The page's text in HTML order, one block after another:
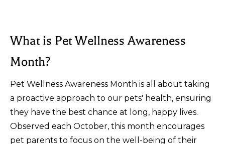
What is Pet Wellness Awareness
Month?
Pet Wellness Awareness Month is all about taking
a proactive approach to our pets' health, ensuring
they have the best chance at long, happy lives.
Observed each October, this month encourages
pet parents to focus on the well-being of their